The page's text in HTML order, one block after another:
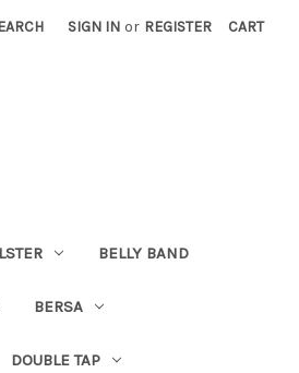
SIGN IN or REGISTER CART
BELLY BAND
BERSA
DOUBLE TAP